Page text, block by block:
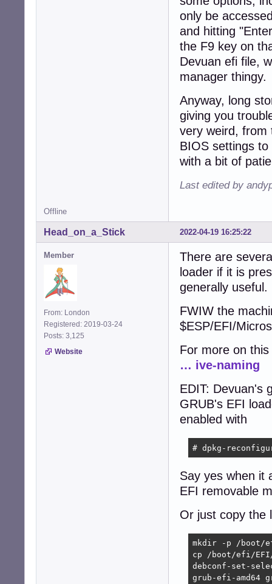
only be
and hitting
the F9 key on
Devuan efi file,
manager thingy.
Anyway, long
giving you
very weird, from
BIOS settings
with a bit of
Last edited by
Offline
2022-04-19 16:25:22
Head_on_a_Stick
Member
From: London
Registered: 2019-03-24
Posts: 3,125
Website
There are
loader if it is
generally useful.
FWIW the
$ESP/EFI/
For more on
… ive-naming
EDIT: Devuan's
GRUB's EFI
enabled with
# dpkg-
Say yes when it
EFI removable
Or just copy the
mkdir -p /boot/
cp /boot/efi/
debconf-set-
grub-efi-amd64